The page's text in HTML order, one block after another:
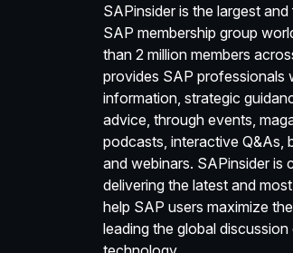
SAPinsider is the largest
SAP membership group
than 2 million members
provides SAP professionals
information, strategic
advice, through events,
podcasts, interactive Q&As,
and webinars. SAPinsider is
delivering the latest and
help SAP users maximize
leading the global